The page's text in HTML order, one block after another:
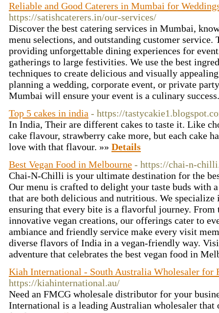
Reliable and Good Caterers in Mumbai for
https://satishcaterers.in/our-services/
Discover the best catering services in Mumbai,
menu selections, and outstanding customer service.
providing unforgettable dining experiences for
gatherings to large festivities. We use the best
techniques to create delicious and visually
planning a wedding, corporate event, or private
Mumbai will ensure your event is a culinary
Top 5 cakes in india - https://
In India, Their are different cakes to taste it. Like
cake flavour, strawberry cake more, but each cake
love with that flavour. »» Details
Best Vegan Food in Melbourne - https://chai-n-
Chai-N-Chilli is your ultimate destination for the
Our menu is crafted to delight your taste buds with
that are both delicious and nutritious. We
ensuring that every bite is a flavorful journey.
innovative vegan creations, our offerings cater to
ambiance and friendly service make every visit
diverse flavors of India in a vegan-friendly way.
adventure that celebrates the best vegan food in
Kiah International - South Australia Wholesaler for
https://kiahinternational.au/
Need an FMCG wholesale distributor for your
International is a leading Australian wholesaler